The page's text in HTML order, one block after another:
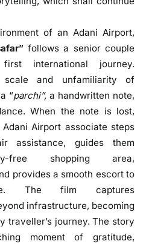
o
e
l
e
b
r
e
T
r
a
e
l
C
of an Adani Airport,
”follows a senior couple
international journey.
scale and unfamiliarity of
“parchi”, a handwritten note,
When the note is lost,
Adani Airport associate steps
assistance, guides them
free shopping area,
provides a smooth escort to
Thefilm captures
infrastructure, becoming
traveller’s journey. The story
moment of gratitude,